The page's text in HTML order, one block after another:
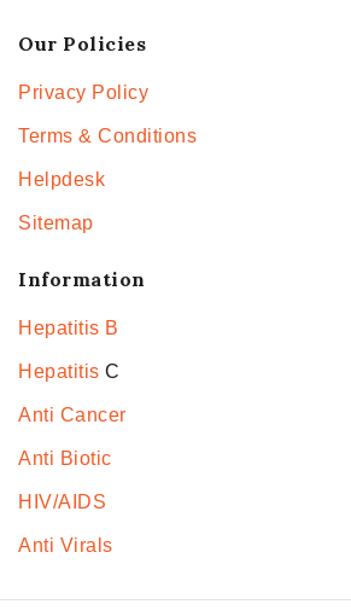
Our Policies
Privacy Policy
Terms & Conditions
Helpdesk
Sitemap
Information
Hepatitis B
Hepatitis C
Anti Cancer
Anti Biotic
HIV/AIDS
Anti Virals